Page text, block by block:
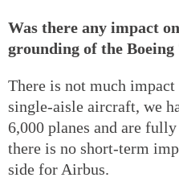
Was there any impact
grounding of the
There is not much
single-aisle aircraft, we
6,000 planes and are
there is no short-term
side for Airbus.